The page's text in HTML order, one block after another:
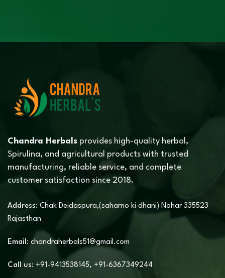
Chandra Herbals provides high-quality herbal,
Spirulina, and agricultural products with trusted
manufacturing, reliable service, and complete
customer satisfaction since 2018.
Address: Chak Deidaspura,(saharno ki dhani) Nohar 335523
Rajasthan
Email: chandraherbals51@gmail.com
Call us: +91-9413538145, +91-6367349244